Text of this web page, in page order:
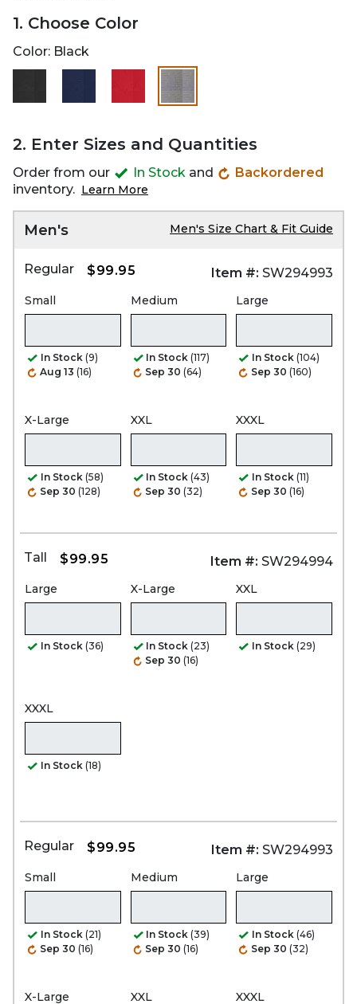
1. Choose Color
Color: Black
selected
2. Enter Sizes and Quantities
Order from our In Stock and
Backordered
inventory. Learn More
Men's Men's Size Chart & Fit Guide
Regular $99.95 Item #: SW294993
Small
In Stock (9)
Aug 13 (16)
Medium
In Stock (117)
Sep 30 (64)
Large
In Stock (104)
Sep 30 (160)
X-Large
In Stock (58)
Sep 30 (128)
XXL
In Stock (43)
Sep 30 (32)
XXXL
In Stock (11)
Sep 30 (16)
Tall $99.95 Item #: SW294994
Large
In Stock (36)
X-Large
In Stock (23)
Sep 30 (16)
XXL
In Stock (29)
XXXL
In Stock (18)
Regular $99.95 Item #: SW294993
Small
In Stock (21)
Sep 30 (16)
Medium
In Stock (39)
Sep 30 (16)
Large
In Stock (46)
Sep 30 (32)
X-Large XXL XXXL